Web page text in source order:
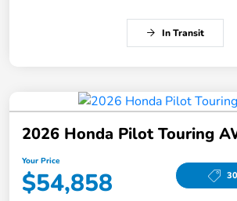
In Transit
2026 Honda Pilot Touring
Your Price
$54,858